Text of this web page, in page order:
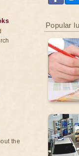
Popular
the